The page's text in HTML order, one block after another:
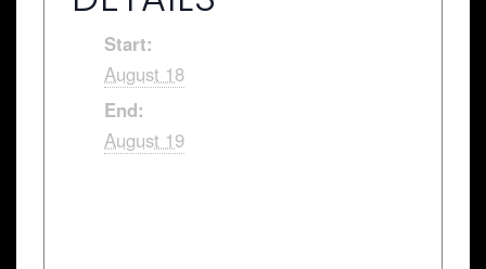
Start:
August 18
End:
August 19